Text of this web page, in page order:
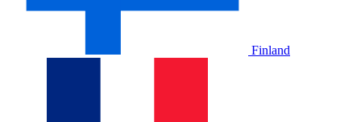
Finland